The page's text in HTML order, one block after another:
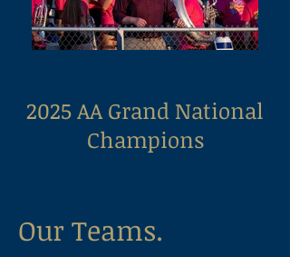
2025 AA Grand National
Champions
Our Teams.